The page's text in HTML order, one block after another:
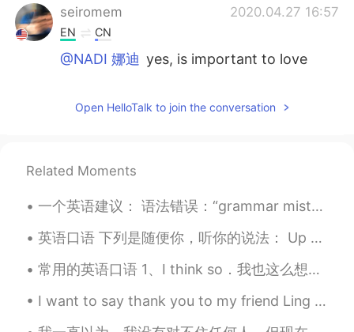
seiromem 2020.04.27 16:57
EN CN
@NADI 娜迪 yes, is important to love
on your actions.
why not?
seiromem 2020.04.27 16:39
Open HelloTalk to join the conversation
Related Moments
一个英语建议： 语法错误：“grammar mistake” 很多人会这么说，但是其实这个短语没有非常正确。这是一个有争议的话题。有些人认为正确，也有许多人认为不正确。 一个更安全、更常用的选择...
英语口语 下列是随便你，听你的说法： Up to you. 连读uptayou Whatever you like. Whatever you want. Anything you l...
常用的英语口语 1、I think so．我也这么想。 2、Any thing else 还要别的吗？ 3、Are you sure 你肯定吗？ 4、Bless you! 祝福你！ 5、Co...
I want to say thank you to my friend Ling from China. She invited lunch today 🤗 Connecting with ...